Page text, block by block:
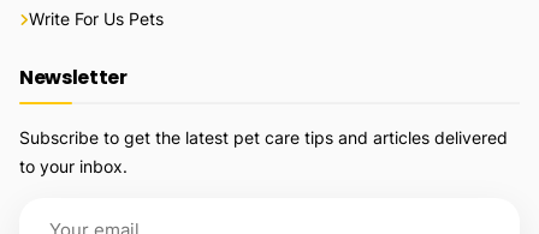
Write For Us Pets
Newsletter
Subscribe to get the latest pet care tips and articles delivered
to your inbox.